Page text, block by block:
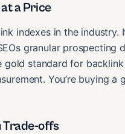
a Price
indexes in the industry.
granular prospecting
gold standard for
You’re buying
Trade-offs